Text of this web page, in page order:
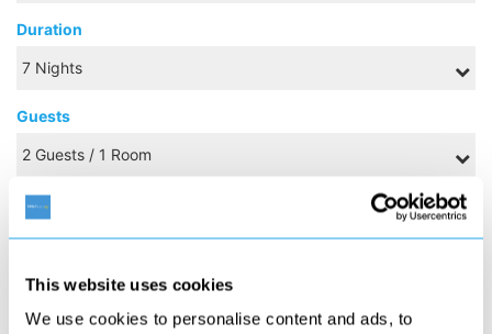
This website uses cookies
We use cookies to personalise content and ads, to
Duration
Guests
Board Basis
NOVEMBER 2026